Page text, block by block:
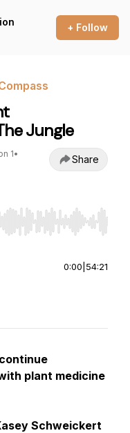
+ Follow
Jungle
1•
Share
Home/End to jump to
0:00 54:21
plant medicine
Schweickert